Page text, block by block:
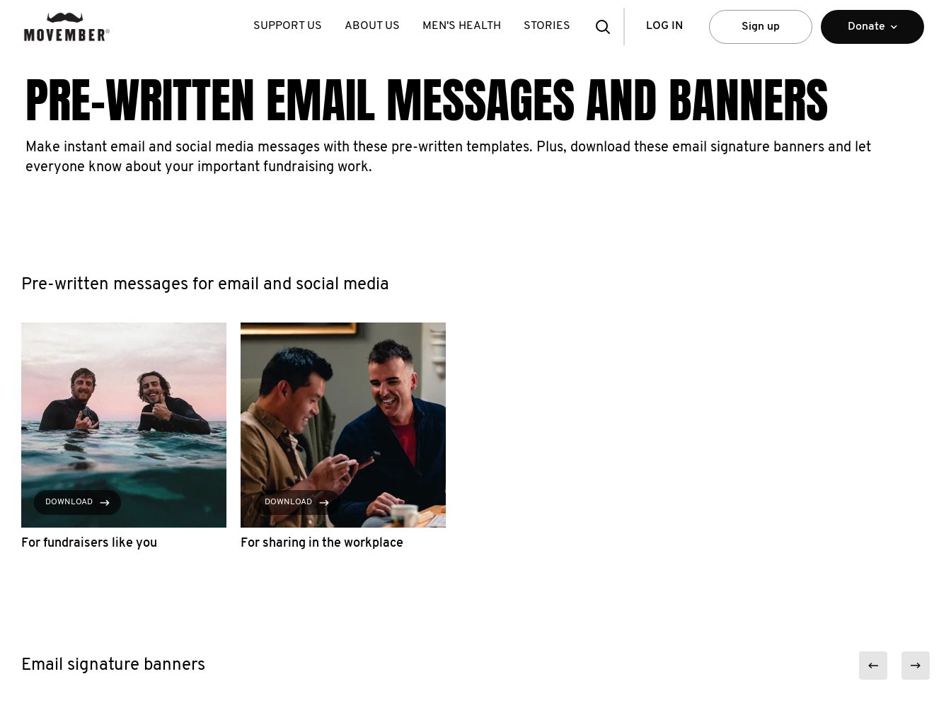
LOG IN Sign up Donate
SUPPORT US ABOUT US MEN'S HEALTH STORIES
PRE-WRITTEN EMAIL MESSAGES AND BANNERS
Make instant email and social media messages with these pre-written templates. Plus, download these email signature banners and let
everyone know about your important fundraising work.
Pre-written messages for email and social media
DOWNLOAD
For fundraisers like you
DOWNLOAD
For sharing in the workplace
Email signature banners